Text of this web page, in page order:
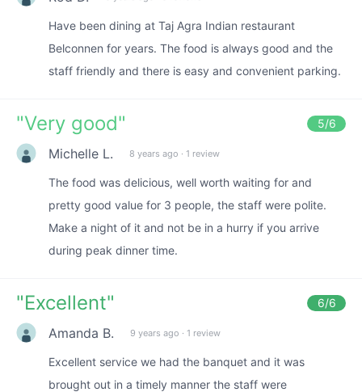
Have been dining at Taj Agra Indian restaurant
Belconnen for years. The food is always good and the
staff friendly and there is easy and convenient parking.
"Very good" 5/6
Michelle L. 8 years ago · 1 review
The food was delicious, well worth waiting for and
pretty good value for 3 people, the staff were polite.
Make a night of it and not be in a hurry if you arrive
during peak dinner time.
"Excellent" 6/6
Amanda B. 9 years ago · 1 review
Excellent service we had the banquet and it was
brought out in a timely manner the staff were